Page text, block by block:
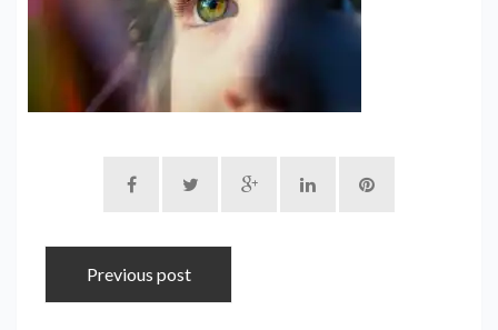
Previous post